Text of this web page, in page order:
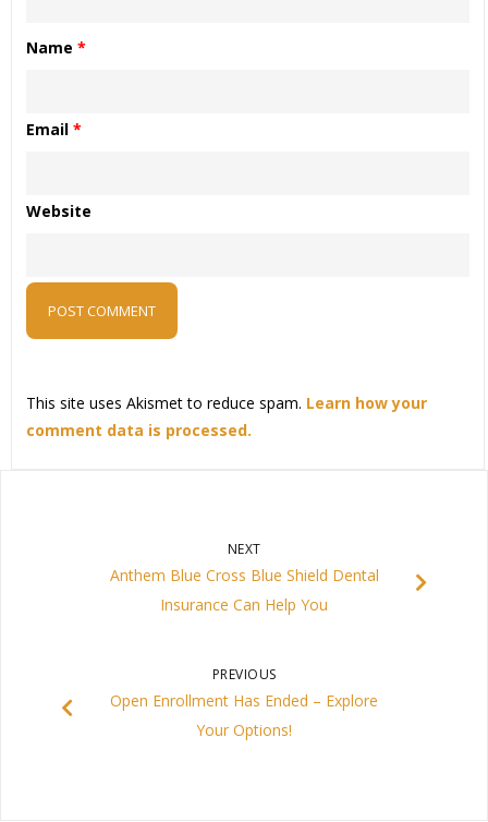
Name *
Email *
Website
This site uses Akismet to reduce spam. Learn how your
comment data is processed.
NEXT
Anthem Blue Cross Blue Shield Dental
Insurance Can Help You
PREVIOUS
Open Enrollment Has Ended – Explore
Your Options!